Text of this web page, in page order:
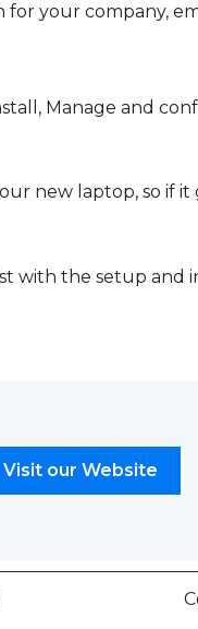
your company,
Manage and
new laptop, so if it
with the setup
Visit our Website